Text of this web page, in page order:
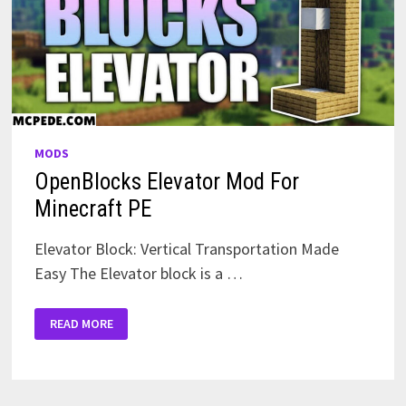
MODS
OpenBlocks Elevator Mod For
Minecraft PE
Elevator Block: Vertical Transportation Made
Easy The Elevator block is a …
ELEVATOR
MOD
READ MORE